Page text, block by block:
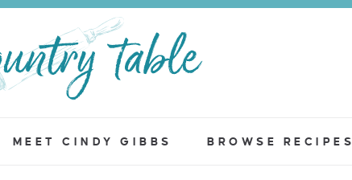
MEET CINDY GIBBS BROWSE RECIPES